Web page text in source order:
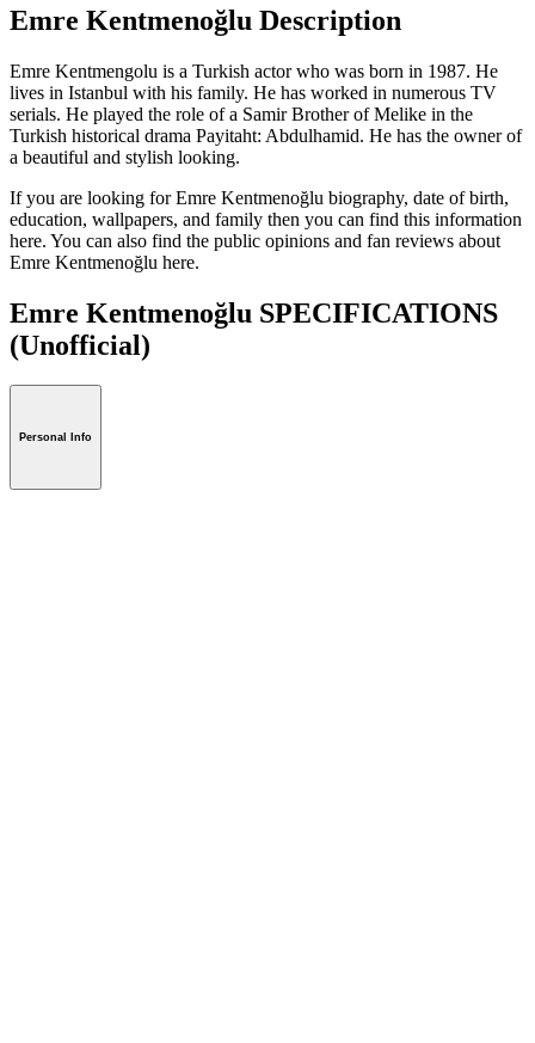
Emre Kentmenoğlu Description
Emre Kentmengolu is a Turkish actor who was born in 1987. He
lives in Istanbul with his family. He has worked in numerous TV
serials. He played the role of a Samir Brother of Melike in the
Turkish historical drama Payitaht: Abdulhamid. He has the owner of
a beautiful and stylish looking.
If you are looking for Emre Kentmenoğlu biography, date of birth,
education, wallpapers, and family then you can find this information
here. You can also find the public opinions and fan reviews about
Emre Kentmenoğlu here.
Emre Kentmenoğlu SPECIFICATIONS
(Unofficial)
Personal Info